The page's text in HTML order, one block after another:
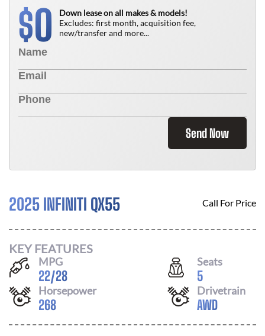
$0
Down lease on all makes & models!
Excludes: first month, acquisition fee,
new/transfer and more...
Send Now
2025 INFINITI QX55 Call For Price
KEY FEATURES
MPG
22/28
Seats
5
Horsepower
268
Drivetrain
AWD